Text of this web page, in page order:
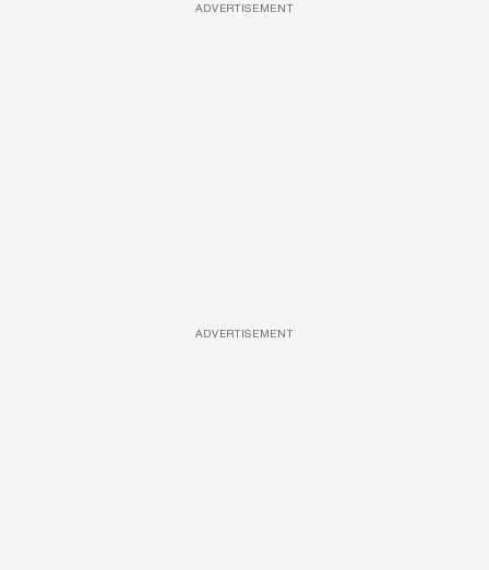
ADVERTISEMENT
ADVERTISEMENT